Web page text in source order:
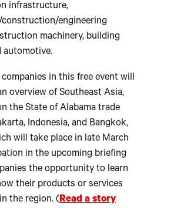
infrastructure,
engineering
machinery, building
automotive.
in this free event will
overview of Southeast Asia,
the State of Alabama trade
Indonesia, and Bangkok,
will take place in late March
in the upcoming briefing
the opportunity to learn
their products or services
the region. (Read a story